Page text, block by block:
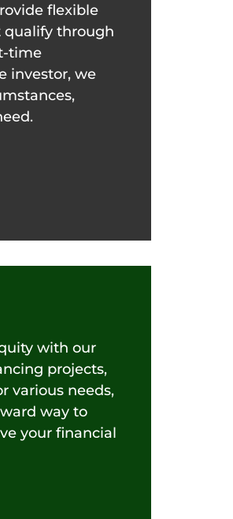
flexible
qualify through
time
investor, we
with our
projects,
various needs,
way to
your financial